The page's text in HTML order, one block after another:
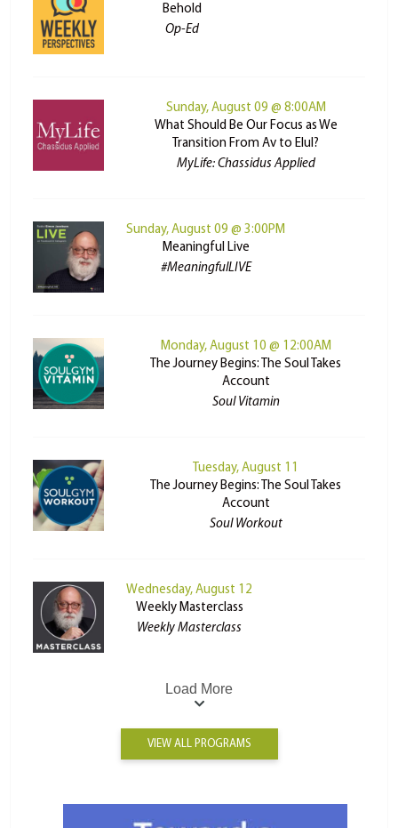
Behold
Op-Ed
Sunday, August 09 @ 8:00AM
What Should Be Our Focus as We
Transition From Av to Elul?
MyLife: Chassidus Applied
Sunday, August 09 @ 3:00PM
Meaningful Live
#MeaningfulLIVE
Monday, August 10 @ 12:00AM
The Journey Begins: The Soul Takes
Account
Soul Vitamin
Tuesday, August 11
The Journey Begins: The Soul Takes
Account
Soul Workout
Wednesday, August 12
Weekly Masterclass
Weekly Masterclass
Load More
VIEW ALL PROGRAMS